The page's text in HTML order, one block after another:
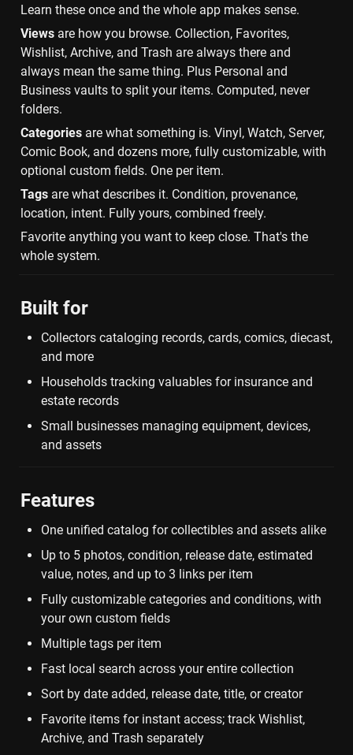
Learn these once and the whole app makes sense.
Views are how you browse. Collection, Favorites,
Wishlist, Archive, and Trash are always there and
always mean the same thing. Plus Personal and
Business vaults to split your items. Computed, never
folders.
Categories are what something is. Vinyl, Watch, Server,
Comic Book, and dozens more, fully customizable, with
optional custom fields. One per item.
Tags are what describes it. Condition, provenance,
location, intent. Fully yours, combined freely.
Favorite anything you want to keep close. That's the
whole system.
Built for
Collectors cataloging records, cards, comics, diecast,
and more
Households tracking valuables for insurance and
estate records
Small businesses managing equipment, devices,
and assets
Features
One unified catalog for collectibles and assets alike
Up to 5 photos, condition, release date, estimated
value, notes, and up to 3 links per item
Fully customizable categories and conditions, with
your own custom fields
Multiple tags per item
Fast local search across your entire collection
Sort by date added, release date, title, or creator
Favorite items for instant access; track Wishlist,
Archive, and Trash separately